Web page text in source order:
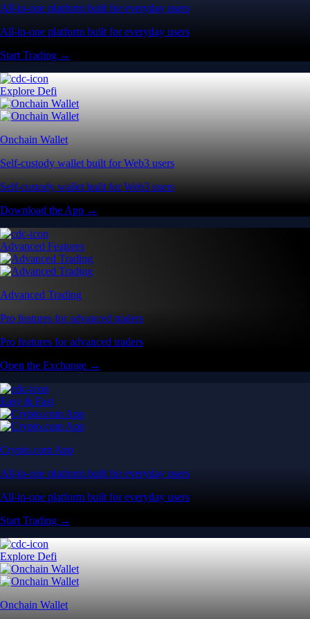
All-in-one platform built for everyday users
All-in-one platform built for everyday users
Start Trading →
Explore Defi
Onchain Wallet
Self-custody wallet built for Web3 users
Self-custody wallet built for Web3 users
Download the App →
Advanced Features
Advanced Trading
Pro features for advanced traders
Pro features for advanced traders
Open the Exchange →
Easy & Fast
Crypto.com App
All-in-one platform built for everyday users
All-in-one platform built for everyday users
Start Trading →
Explore Defi
Onchain Wallet